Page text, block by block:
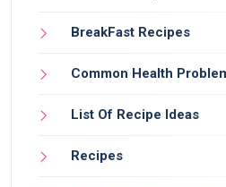
BreakFast Recipes
Common Health
List Of Recipe Ideas
Recipes